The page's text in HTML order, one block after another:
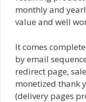
monthly and
value and well
It comes
by email
redirect page,
monetized thank
(delivery pages